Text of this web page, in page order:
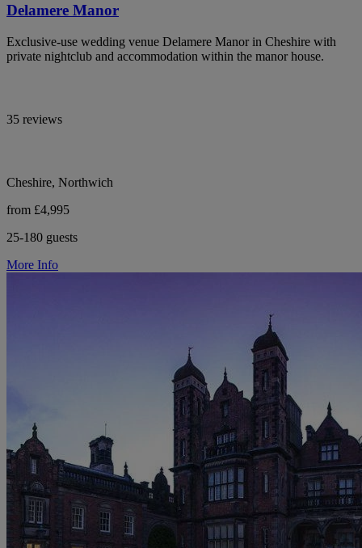
Delamere Manor
Exclusive-use wedding venue Delamere Manor in Cheshire with
private nightclub and accommodation within the manor house.
35 reviews
Cheshire, Northwich
from £4,995
25-180 guests
More Info